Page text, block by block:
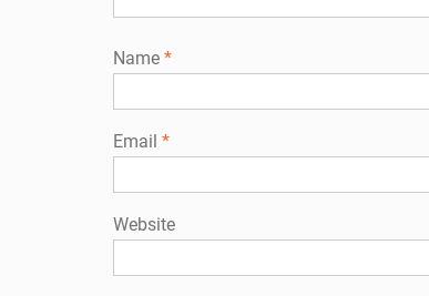
Name *
Email *
Website